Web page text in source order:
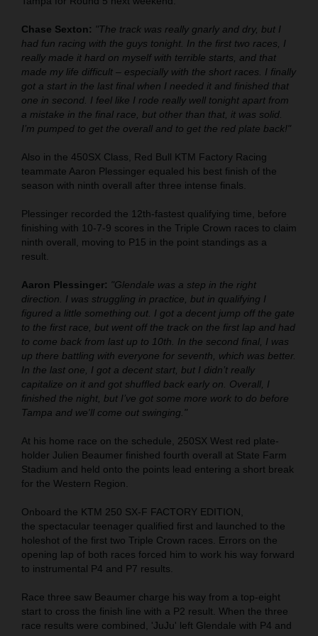
Chase Sexton: "The track was really gnarly and dry, but I
had fun racing with the guys tonight. In the first two races, I
really made it hard on myself with terrible starts, and that
made my life difficult – especially with the short races. I finally
got a start in the last final when I needed it and finished that
one in second. I feel like I rode really well tonight apart from
a mistake in the final race, but other than that, it was solid.
I’m pumped to get the overall and to get the red plate back!"
Also in the 450SX Class, Red Bull KTM Factory Racing
teammate Aaron Plessinger equaled his best finish of the
season with ninth overall after three intense finals.
Plessinger recorded the 12th-fastest qualifying time, before
finishing with 10-7-9 scores in the Triple Crown races to claim
ninth overall, moving to P15 in the point standings as a
result.
Aaron Plessinger: "Glendale was a step in the right
direction. I was struggling in practice, but in qualifying I
figured a little something out. I got a decent jump off the gate
to the first race, but went off the track on the first lap and had
to come back from last up to 10th. In the second final, I was
up there battling with everyone for seventh, which was better.
In the last one, I got a decent start, but I didn’t really
capitalize on it and got shuffled back early on. Overall, I
finished the night, but I’ve got some more work to do before
Tampa and we'll come out swinging."
At his home race on the schedule, 250SX West red plate-
holder Julien Beaumer finished fourth overall at State Farm
Stadium and held onto the points lead entering a short break
for the Western Region.
Onboard the KTM 250 SX-F FACTORY EDITION,
the spectacular teenager qualified first and launched to the
holeshot of the first two Triple Crown races. Errors on the
opening lap of both races forced him to work his way forward
to instrumental P4 and P7 results.
Race three saw Beaumer charge his way from a top-eight
start to cross the finish line with a P2 result. When the three
race results were combined, 'JuJu' left Glendale with P4 and